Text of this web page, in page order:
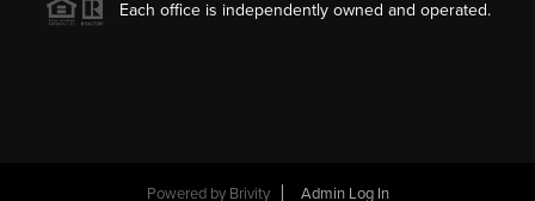
Each office is independently owned and operated.
Powered by Brivity Admin Log In